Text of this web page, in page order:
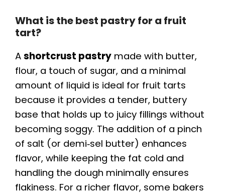
What is the best pastry for a fruit
tart?
A shortcrust pastry made with butter,
flour, a touch of sugar, and a minimal
amount of liquid is ideal for fruit tarts
because it provides a tender, buttery
base that holds up to juicy fillings without
becoming soggy. The addition of a pinch
of salt (or demi‑sel butter) enhances
flavor, while keeping the fat cold and
handling the dough minimally ensures
flakiness. For a richer flavor, some bakers